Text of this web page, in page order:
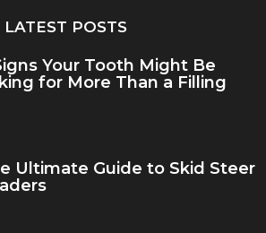
LATEST POSTS
Your Tooth Might Be
for More Than a Filling
Ultimate Guide to Skid Steer